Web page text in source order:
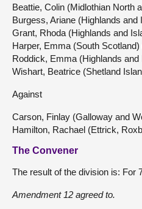
Beattie, Colin (Midlothian North
Burgess, Ariane (Highlands and
Grant, Rhoda (Highlands and
Harper, Emma (South Scotland)
Roddick, Emma (Highlands
Wishart, Beatrice (Shetland
Against
Carson, Finlay (Galloway and
Hamilton, Rachael (Ettrick,
The Convener
The result of the division is: For
Amendment 12 agreed to.